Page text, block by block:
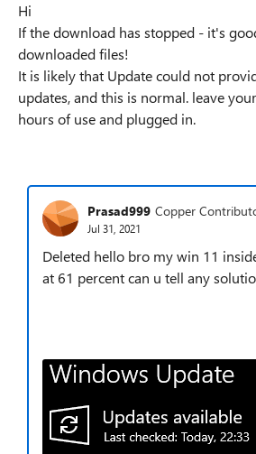
Hi
If the download has stopped - it's
downloaded files!
It is likely that Update could not
updates, and this is normal. leave
hours of use and plugged in.
Prasad999 Copper
Jul 31, 2021
Deleted hello bro my win 11
at 61 percent can u tell any